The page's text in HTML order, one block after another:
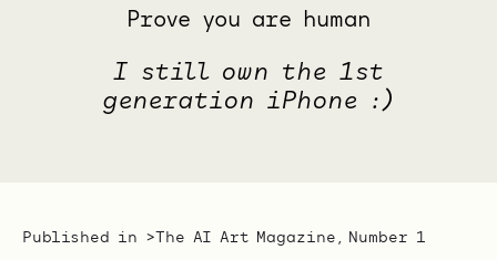
Prove you are human
I still own the 1st
generation iPhone :)
Published in > The AI Art Magazine, Number 1